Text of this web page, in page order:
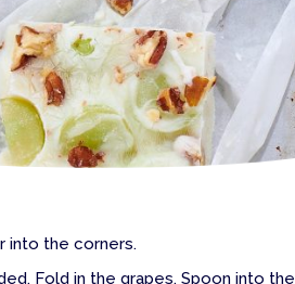
into the corners.
Fold in the grapes. Spoon into the